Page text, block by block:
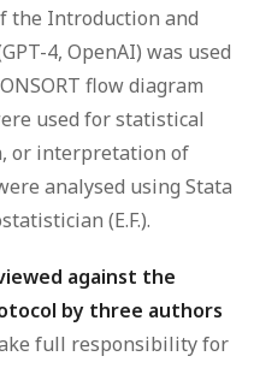
the Introduction and
4, OpenAI) was used
flow diagram
used for statistical
or interpretation of
analysed using Stata
(E.F.).
against the
by three authors
full responsibility for